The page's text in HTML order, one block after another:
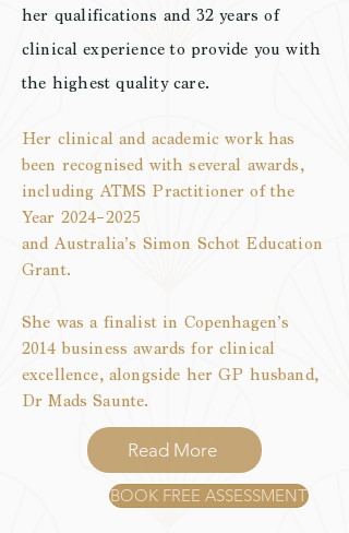
her qualifications and 32 years of
clinical experience to provide you with
the highest quality care.
Her clinical and academic work has
been recognised with several awards,
including ATMS Practitioner of the
Year 2024–2025
and Australia’s Simon Schot Education
Grant.
She was a finalist in Copenhagen’s
2014 business awards for clinical
excellence, alongside her GP husband,
Dr Mads Saunte.
Read More
BOOK FREE ASSESSMENT